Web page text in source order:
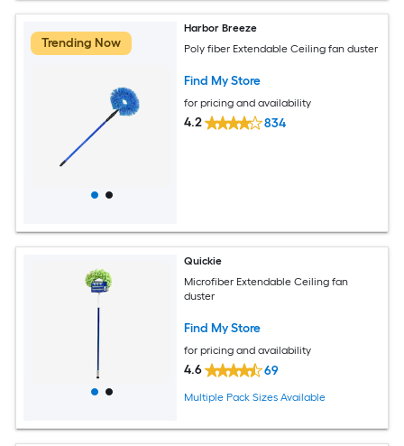
Trending Now
Harbor Breeze
Poly fiber Extendable Ceiling fan duster
Find My Store
for pricing and availability
4.2 834
Quickie
Microfiber Extendable Ceiling fan
duster
Find My Store
for pricing and availability
4.6 69
Multiple Pack Sizes Available